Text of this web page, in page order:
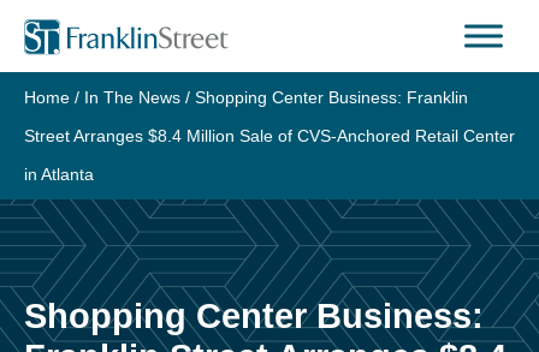
Skip
content
Home / In The News / Shopping Center Business: Franklin
Street Arranges $8.4 Million Sale of CVS-Anchored Retail Center
in Atlanta
Shopping Center Business: